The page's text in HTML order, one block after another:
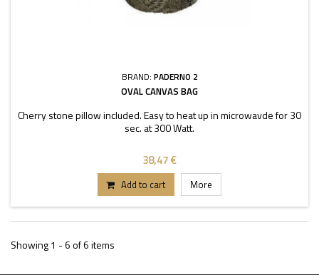
BRAND: PADERNO 2
OVAL CANVAS BAG
Cherry stone pillow included. Easy to heat up in microwavde for 30
sec. at 300 Watt.
38,47 €
Add to cart More
Showing 1 - 6 of 6 items